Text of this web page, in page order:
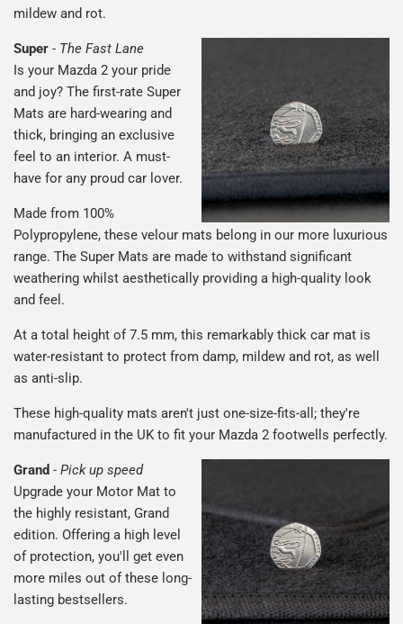
mildew and rot.
Super - The Fast Lane
Is your Mazda 2 your pride
and joy? The first-rate Super
Mats are hard-wearing and
thick, bringing an exclusive
feel to an interior. A must-
have for any proud car lover.
Made from 100%
Polypropylene, these velour mats belong in our more luxurious
range. The Super Mats are made to withstand significant
weathering whilst aesthetically providing a high-quality look
and feel.
At a total height of 7.5 mm, this remarkably thick car mat is
water-resistant to protect from damp, mildew and rot, as well
as anti-slip.
These high-quality mats aren't just one-size-fits-all; they're
manufactured in the UK to fit your Mazda 2 footwells perfectly.
Grand - Pick up speed
Upgrade your Motor Mat to
the highly resistant, Grand
edition. Offering a high level
of protection, you'll get even
more miles out of these long-
lasting bestsellers.